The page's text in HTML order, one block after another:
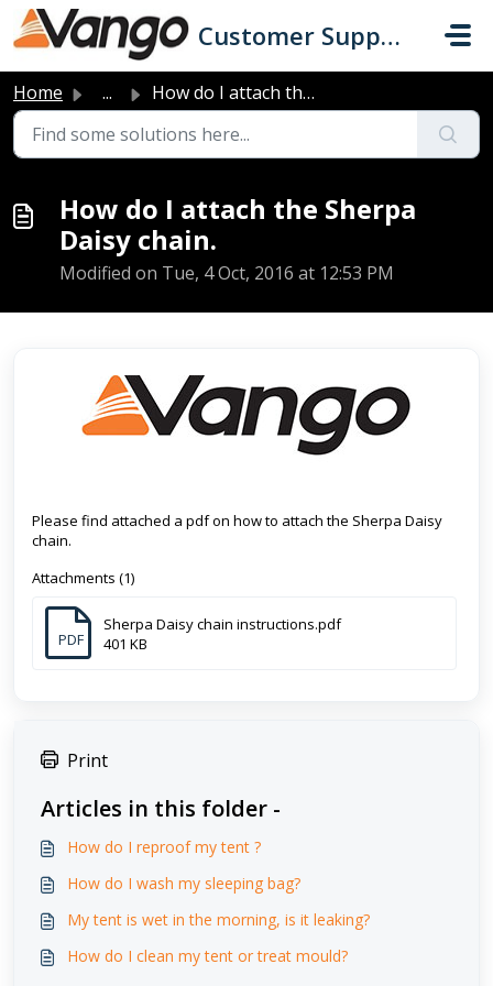
Skip to main content
Customer Support
Home ... How do I attach the Sherpa Daisy chain.
How do I attach the Sherpa
Daisy chain.
Modified on Tue, 4 Oct, 2016 at 12:53 PM
Please find attached a pdf on how to attach the Sherpa Daisy
chain.
Attachments (1)
PDF
Sherpa Daisy chain instructions.pdf
401 KB
Print
Articles in this folder -
How do I reproof my tent ?
How do I wash my sleeping bag?
My tent is wet in the morning, is it leaking?
How do I clean my tent or treat mould?